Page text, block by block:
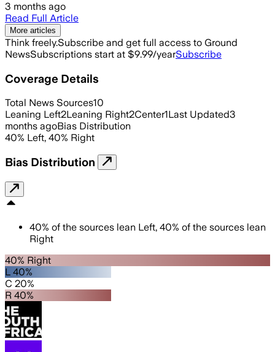
3 months ago
Read Full Article
More articles
Think freely.Subscribe and get full access to Ground
NewsSubscriptions start at $9.99/yearSubscribe
Coverage Details
Total News Sources10
Leaning Left2Leaning Right2Center1Last Updated3
months agoBias Distribution
40% Left, 40% Right
Bias Distribution
40% of the sources lean Left, 40% of the sources lean
Right
40% Right
L 40%
C 20%
R 40%